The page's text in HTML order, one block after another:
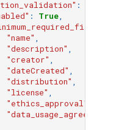
:
: True,
"name" ,
"description" ,
"creator" ,
"dateCreated" ,
"distribution" ,
"license" ,
"ethics_approval"
"data_usage_agreement"